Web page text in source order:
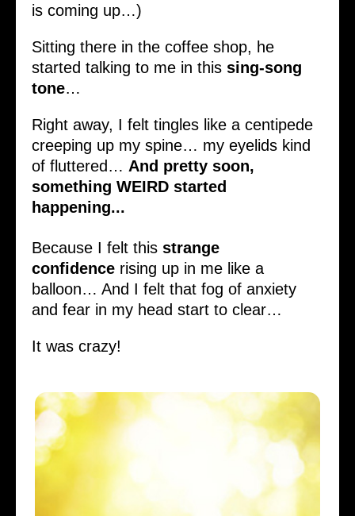
is coming up…)
Sitting there in the coffee shop, he
started talking to me in this sing-song
tone…
Right away, I felt tingles like a centipede
creeping up my spine… my eyelids kind
of fluttered… And pretty soon,
something WEIRD started
happening...
Because I felt this strange
confidence rising up in me like a
balloon… And I felt that fog of anxiety
and fear in my head start to clear…
It was crazy!